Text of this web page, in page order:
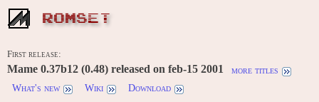
ROMSET
First release:
Mame 0.37b12 (0.48) released on feb-15 2001
more titles
What's new
Wiki Download